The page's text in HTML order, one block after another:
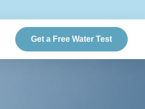
Get a Free Water Test